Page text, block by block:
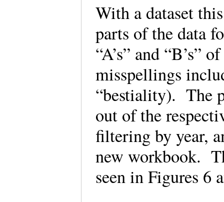
With a dataset
parts of the data
“A’s” and “B’s”
misspellings
“bestiality). The
out of the
filtering by year,
new workbook.
seen in Figures